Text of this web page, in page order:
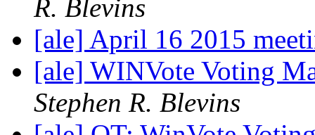
R. Blevins
[ale] April 16 2015
[ale] WINVote Voting
Stephen R. Blevins